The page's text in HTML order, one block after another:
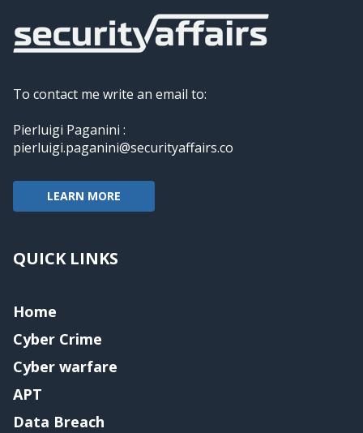
To contact me write an email to:
Pierluigi Paganini :
pierluigi.paganini@securityaffairs.co
LEARN MORE
QUICK LINKS
Home
Cyber Crime
Cyber warfare
APT
Data Breach